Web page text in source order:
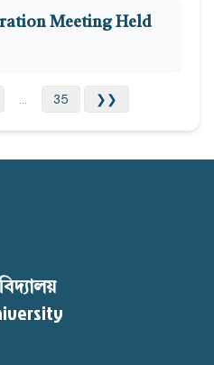
Meeting Held
... 35 ❯❯